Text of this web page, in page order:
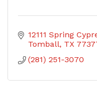
12111 Spring
Tomball TX
(281) 251-3070